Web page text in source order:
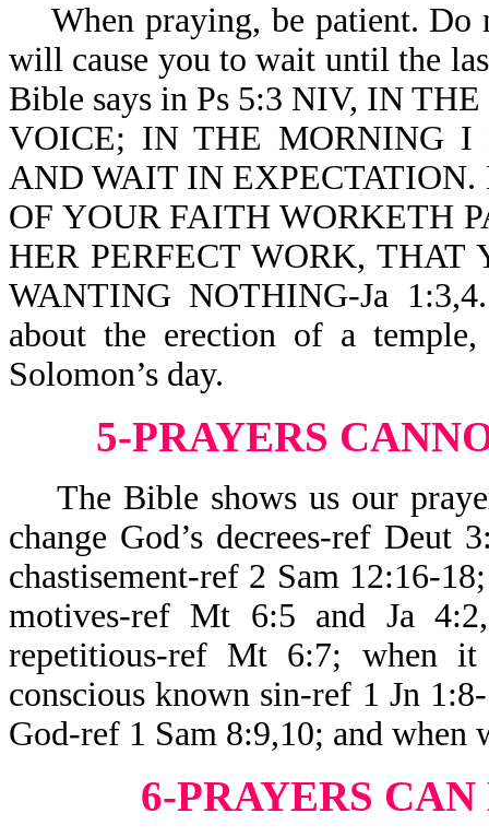
When praying, be patient. Do
will cause you to wait until the
Bible says in Ps 5:3 NIV, IN
VOICE; IN THE MORNING I
AND WAIT IN
OF YOUR FAITH WORKETH
HER PERFECT WORK,
WANTING NOTHING-Ja
about the erection of a
Solomon’s day.
5-PRAYERS
The Bible shows us our
change God’s decrees-ref Deut
chastisement-ref 2 Sam 12:16-
motives-ref Mt 6:5 and Ja
repetitious-ref Mt 6:7; when
conscious known sin-ref 1 Jn
God-ref 1 Sam 8:9,10; and when
6-PRAYERS